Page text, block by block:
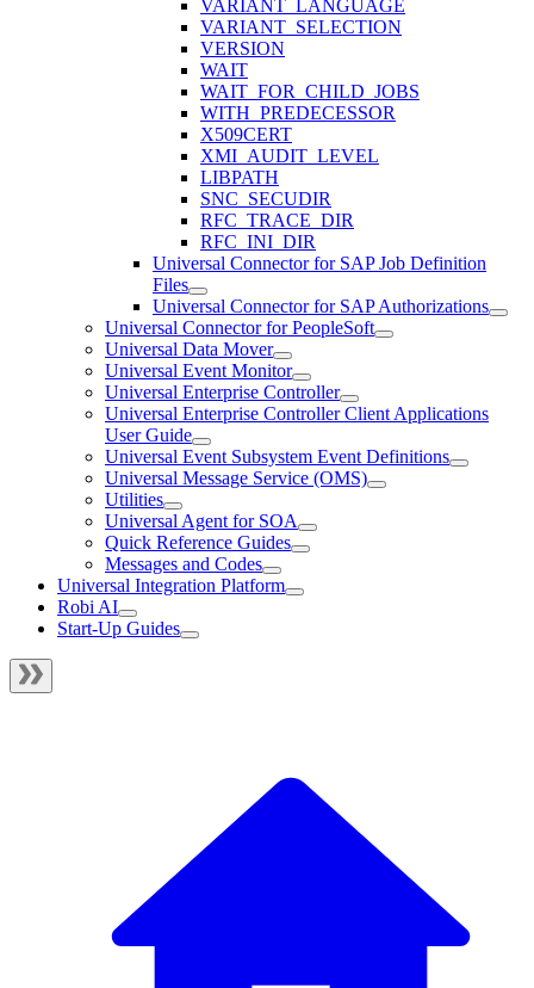
VARIANT_LANGUAGE
VARIANT_SELECTION
VERSION
WAIT
WAIT_FOR_CHILD_JOBS
WITH_PREDECESSOR
X509CERT
XMI_AUDIT_LEVEL
LIBPATH
SNC_SECUDIR
RFC_TRACE_DIR
RFC_INI_DIR
Universal Connector for SAP Job Definition
Files
Universal Connector for SAP Authorizations
Universal Connector for PeopleSoft
Universal Data Mover
Universal Event Monitor
Universal Enterprise Controller
Universal Enterprise Controller Client Applications
User Guide
Universal Event Subsystem Event Definitions
Universal Message Service (OMS)
Utilities
Universal Agent for SOA
Quick Reference Guides
Messages and Codes
Universal Integration Platform
Robi AI
Start-Up Guides